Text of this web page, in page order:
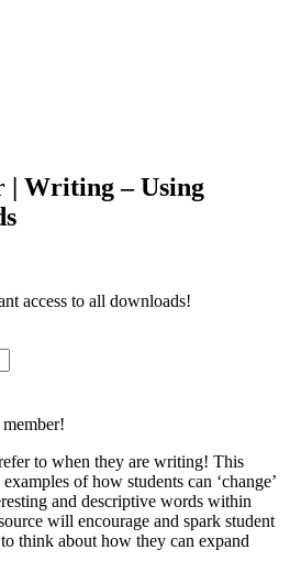
| Writing – Using
access to all downloads!
to when they are writing! This
of how students can ‘change’
and descriptive words within
will encourage and spark student
think about how they can expand